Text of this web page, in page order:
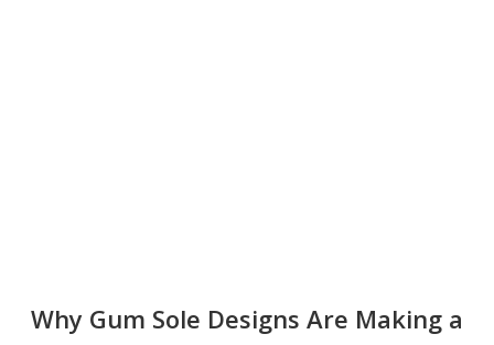
Why Gum Sole Designs Are Making a